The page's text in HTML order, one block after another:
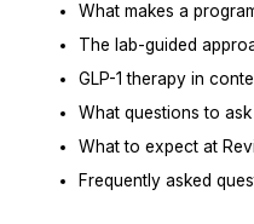
What makes a
The lab-guided
GLP-1 therapy in
What questions to
What to expect at
Frequently asked